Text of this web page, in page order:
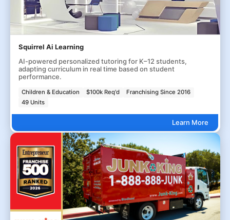
Squirrel Ai Learning
AI-powered personalized tutoring for K–12 students,
adapting curriculum in real time based on student
performance.
Children & Education $100k Req'd
Franchising Since 2016
49 Units
Learn More